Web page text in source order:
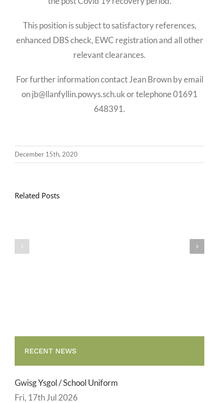
This position is subject to satisfactory references,
enhanced DBS check, EWC registration and all other
relevant clearances.
For further information contact Jean Brown by email
on jb@llanfyllin.powys.sch.uk or telephone 01691
648391.
December 15th, 2020
Related Posts
RECENT NEWS
Gwisg Ysgol / School Uniform
Fri, 17th Jul 2026